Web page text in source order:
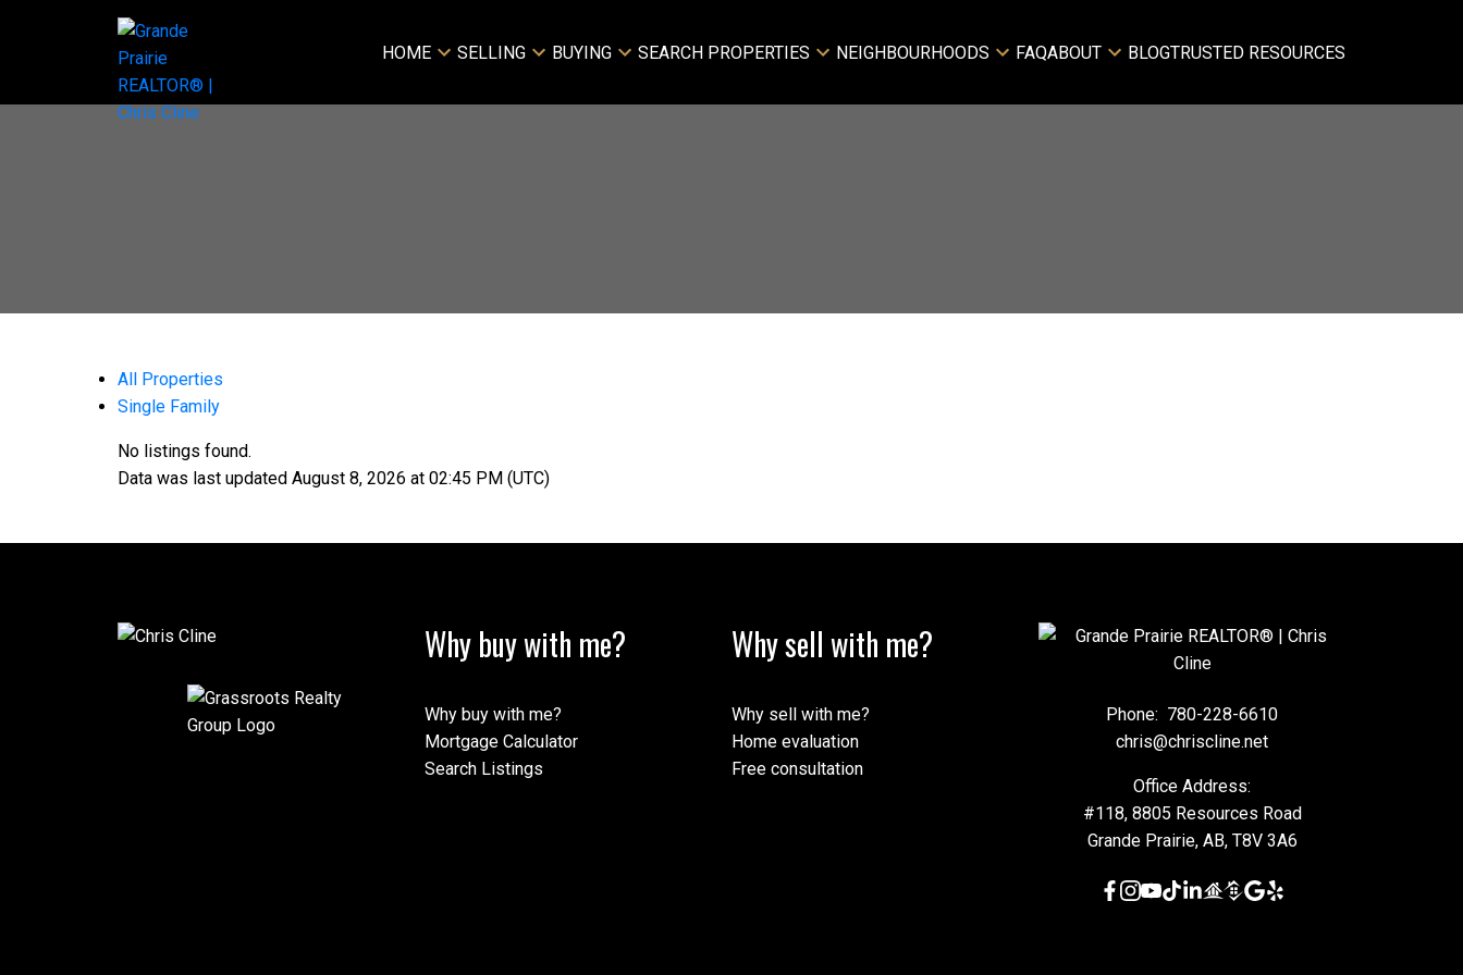
HOME SELLING BUYING SEARCH PROPERTIES NEIGHBOURHOODS FAQABOUT BLOGTRUSTED RESOURCES
All Properties
Single Family
No listings found.
Data was last updated August 8, 2026 at 02:45 PM (UTC)
Why buy with me?
Why buy with me?
Mortgage Calculator
Search Listings
Why sell with me?
Why sell with me?
Home evaluation
Free consultation
Phone: 780-228-6610
chris@chriscline.net
Office Address:
#118, 8805 Resources Road
Grande Prairie, AB, T8V 3A6